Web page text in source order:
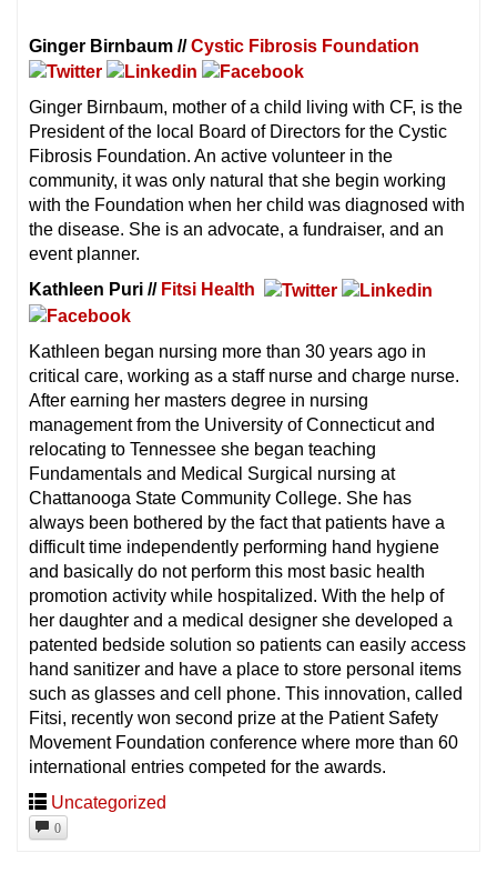
Ginger Birnbaum //Cystic Fibrosis Foundation
Ginger Birnbaum, mother of a child living with CF, is the
President of the local Board of Directors for the Cystic
Fibrosis Foundation. An active volunteer in the
community, it was only natural that she begin working
with the Foundation when her child was diagnosed with
the disease. She is an advocate, a fundraiser, and an
event planner.
Kathleen Puri // Fitsi Health
Kathleen began nursing more than 30 years ago in
critical care, working as a staff nurse and charge nurse.
After earning her masters degree in nursing
management from the University of Connecticut and
relocating to Tennessee she began teaching
Fundamentals and Medical Surgical nursing at
Chattanooga State Community College. She has
always been bothered by the fact that patients have a
difficult time independently performing hand hygiene
and basically do not perform this most basic health
promotion activity while hospitalized. With the help of
her daughter and a medical designer she developed a
patented bedside solution so patients can easily access
hand sanitizer and have a place to store personal items
such as glasses and cell phone. This innovation, called
Fitsi, recently won second prize at the Patient Safety
Movement Foundation conference where more than 60
international entries competed for the awards.
Uncategorized
0